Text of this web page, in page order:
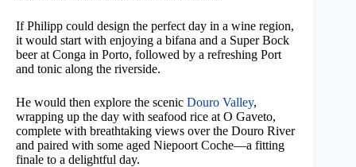
If Philipp could design the perfect day in a wine region,
it would start with enjoying a bifana and a Super Bock
beer at Conga in Porto, followed by a refreshing Port
and tonic along the riverside.
He would then explore the scenic Douro Valley,
wrapping up the day with seafood rice at O Gaveto,
complete with breathtaking views over the Douro River
and paired with some aged Niepoort Coche—a fitting
finale to a delightful day.